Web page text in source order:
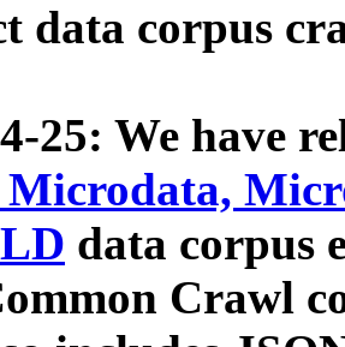
data corpus
25: We have
data corpus
Crawl